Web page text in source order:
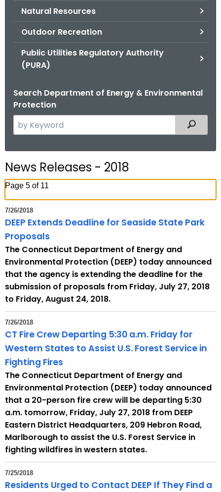
Natural Resources
Outdoor Recreation
Public Utilities Regulatory Authority
(PURA)
Search Department of Energy & Environmental
Protection
e
c
h
h
e
c
e
n
A
g
e
c
y
w
i
t
h
a
K
e
Filtered
News Releases - 2018
Page 5 of 11
7/26/2018
DEEP Extends Deadline for Seaside State Park
Proposals
The Connecticut Department of Energy and
Environmental Protection (DEEP) today announced
that the agency is extending the deadline for the
submission of proposals from Friday, July 27, 2018
to Friday, August 24, 2018.
7/26/2018
CT Fire Crew Departing 5:30 a.m. Friday for
Western States to Assist U.S. Forest Service in
Fighting Fires
The Connecticut Department of Energy and
Environmental Protection (DEEP) today announced
that a 20-person fire crew will be departing 5:30
a.m. tomorrow, Friday, July 27, 2018 from DEEP
Eastern District Headquarters, 209 Hebron Road,
Marlborough to assist the U.S. Forest Service in
fighting wildfires in western states.
7/25/2018
Residents Urged to Contact DEEP If They Find a